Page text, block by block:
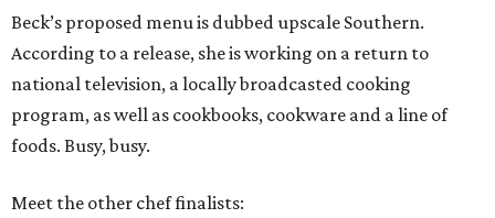
Beck’s proposed menu is dubbed upscale Southern.
According to a release, she is working on a return to
national television, a locally broadcasted cooking
program, as well as cookbooks, cookware and a line of
foods. Busy, busy.
Meet the other chef finalists: